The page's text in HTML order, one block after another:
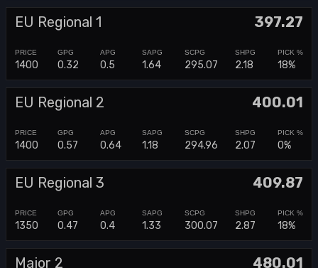
EU Regional 1 397.27
1400 0.32 0.5 1.64 295.07 2.18 18%
EU Regional 2 400.01
1400 0.57 0.64 1.18 294.96 2.07 0%
EU Regional 3 409.87
1350 0.47 0.4 1.33 300.07 2.87 18%
Major 2 480.01